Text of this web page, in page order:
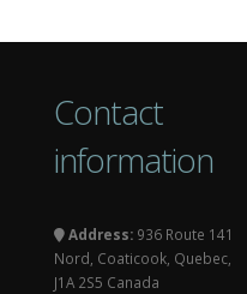
Contact
information
Address: 936 Route 141
Nord, Coaticook, Quebec,
J1A 2S5 Canada